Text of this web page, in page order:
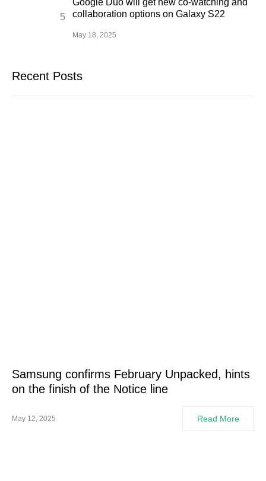
Google Duo will get new co-watching and
collaboration options on Galaxy S22
May 18, 2025
Recent Posts
Samsung confirms February Unpacked, hints
on the finish of the Notice line
May 12, 2025 Read More